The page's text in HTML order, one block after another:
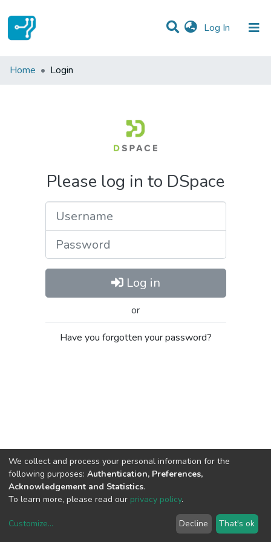
Log In (current)
Communities & Collections
Home Login
Please log in to DSpace
Log in
or
Have you forgotten your password?
copyright © 2002-2026LYRASIS
We collect and process your personal information for the
following purposes: Authentication, Preferences,
Acknowledgement and Statistics.
To learn more, please read our privacy policy.
Customize... Decline That's ok